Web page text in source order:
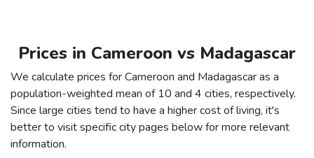
Prices in Cameroon vs Madagascar
We calculate prices for Cameroon and Madagascar as a
population-weighted mean of 10 and 4 cities, respectively.
Since large cities tend to have a higher cost of living, it's
better to visit specific city pages below for more relevant
information.